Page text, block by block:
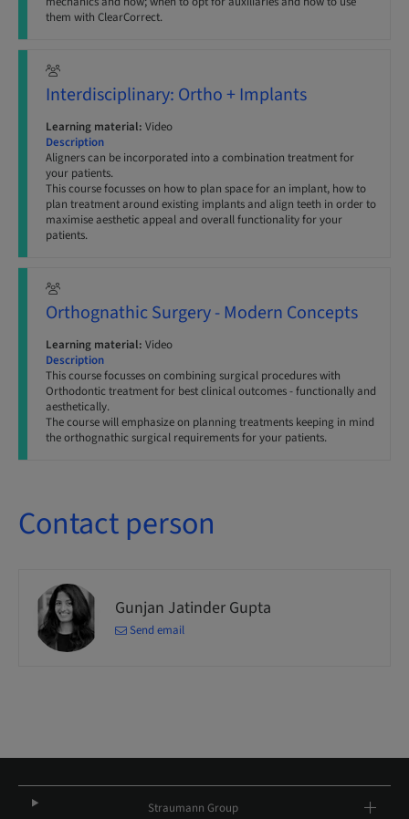
them with ClearCorrect.
Interdisciplinary: Ortho + Implants
Learning material: Video
Description
Aligners can be incorporated into a combination treatment for
your patients.
This course focusses on how to plan space for an implant, how to
plan treatment around existing implants and align teeth in order to
maximise aesthetic appeal and overall functionality for your
patients.
Orthognathic Surgery - Modern Concepts
Learning material: Video
Description
This course focusses on combining surgical procedures with
Orthodontic treatment for best clinical outcomes - functionally and
aesthetically.
The course will emphasize on planning treatments keeping in mind
the orthognathic surgical requirements for your patients.
Contact person
Gunjan Jatinder Gupta
Send email
Straumann Group